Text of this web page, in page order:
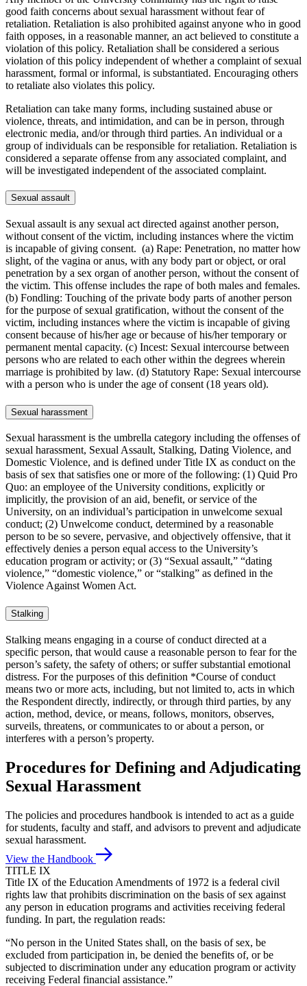
good faith concerns about sexual harassment without fear of
retaliation. Retaliation is also prohibited against anyone who in good
faith opposes, in a reasonable manner, an act believed to constitute a
violation of this policy. Retaliation shall be considered a serious
violation of this policy independent of whether a complaint of sexual
harassment, formal or informal, is substantiated. Encouraging others
to retaliate also violates this policy.
Retaliation can take many forms, including sustained abuse or
violence, threats, and intimidation, and can be in person, through
electronic media, and/or through third parties. An individual or a
group of individuals can be responsible for retaliation. Retaliation is
considered a separate offense from any associated complaint, and
will be investigated independent of the associated complaint.
Sexual assault
Sexual assault is any sexual act directed against another person,
without consent of the victim, including instances where the victim
is incapable of giving consent. (a) Rape: Penetration, no matter how
slight, of the vagina or anus, with any body part or object, or oral
penetration by a sex organ of another person, without the consent of
the victim. This offense includes the rape of both males and females.
(b) Fondling: Touching of the private body parts of another person
for the purpose of sexual gratification, without the consent of the
victim, including instances where the victim is incapable of giving
consent because of his/her age or because of his/her temporary or
permanent mental capacity. (c) Incest: Sexual intercourse between
persons who are related to each other within the degrees wherein
marriage is prohibited by law. (d) Statutory Rape: Sexual intercourse
with a person who is under the age of consent (18 years old).
Sexual harassment
Sexual harassment is the umbrella category including the offenses of
sexual harassment, Sexual Assault, Stalking, Dating Violence, and
Domestic Violence, and is defined under Title IX as conduct on the
basis of sex that satisfies one or more of the following: (1) Quid Pro
Quo: an employee of the University conditions, explicitly or
implicitly, the provision of an aid, benefit, or service of the
University, on an individual’s participation in unwelcome sexual
conduct; (2) Unwelcome conduct, determined by a reasonable
person to be so severe, pervasive, and objectively offensive, that it
effectively denies a person equal access to the University’s
education program or activity; or (3) “Sexual assault,” “dating
violence,” “domestic violence,” or “stalking” as defined in the
Violence Against Women Act.
Stalking
Stalking means engaging in a course of conduct directed at a
specific person, that would cause a reasonable person to fear for the
person’s safety, the safety of others; or suffer substantial emotional
distress. For the purposes of this definition *Course of conduct
means two or more acts, including, but not limited to, acts in which
the Respondent directly, indirectly, or through third parties, by any
action, method, device, or means, follows, monitors, observes,
surveils, threatens, or communicates to or about a person, or
interferes with a person’s property.
Procedures for Defining and Adjudicating
Sexual Harassment
The policies and procedures handbook is intended to act as a guide
for students, faculty and staff, and advisors to prevent and adjudicate
sexual harassment.
View the Handbook
TITLE IX
Title IX of the Education Amendments of 1972 is a federal civil
rights law that prohibits discrimination on the basis of sex against
any person in education programs and activities receiving federal
funding. In part, the regulation reads:
“No person in the United States shall, on the basis of sex, be
excluded from participation in, be denied the benefits of, or be
subjected to discrimination under any education program or activity
receiving Federal financial assistance.”